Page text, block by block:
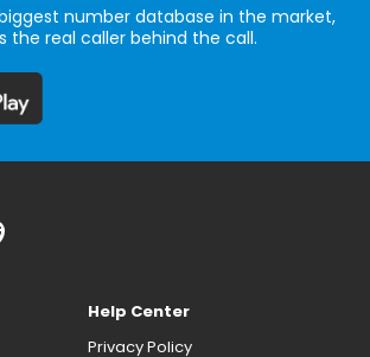
number database in the market,
the real caller behind the call.
Help Center
Privacy Policy